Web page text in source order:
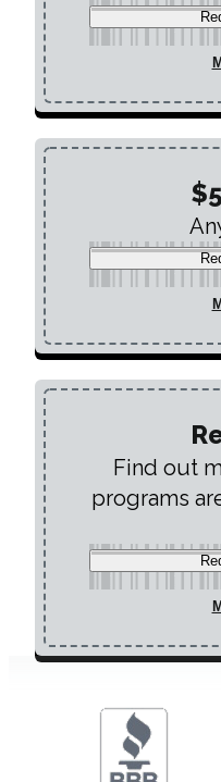
Find out
programs